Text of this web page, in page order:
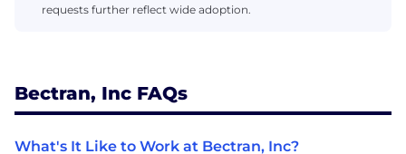
requests further reflect wide adoption.
Bectran, Inc FAQs
What's It Like to Work at Bectran, Inc?